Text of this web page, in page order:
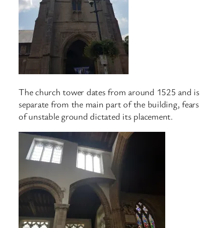
The church tower dates from around 1525 and is
separate from the main part of the building, fears
of unstable ground dictated its placement.